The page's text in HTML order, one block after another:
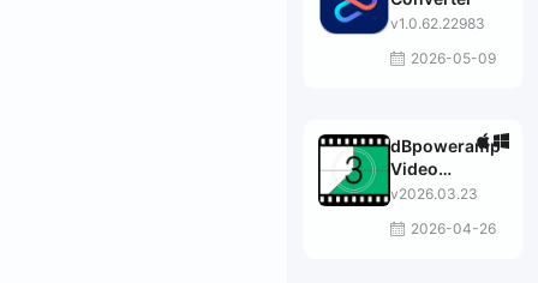
v1.0.62.22983
2026-05-09
dBpoweramp
Video
Converter
v2026.03.23
2026-04-26